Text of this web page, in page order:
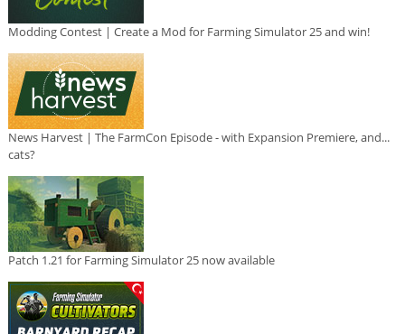
Modding Contest | Create a Mod for Farming Simulator 25 and win!
News Harvest | The FarmCon Episode - with Expansion Premiere, and...
cats?
Patch 1.21 for Farming Simulator 25 now available